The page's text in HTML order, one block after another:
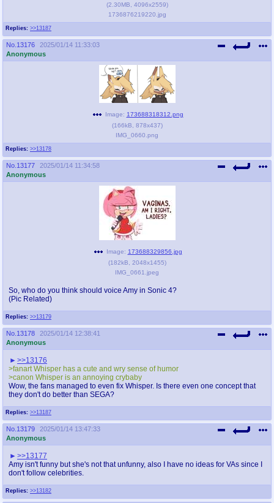
Replies: >>13187
(2.30MB 4096x2559)
1736876219220.jpg
No. 13176
2025/01/14 11:33:03
Anonymous
Replies: >>13178
Image: 173688318312.png
(166kB 878x437)
IMG_0660.png
No. 13177
2025/01/14 11:34:58
Anonymous
Replies: >>13179
Image: 173688329856.jpg
(182kB 2048x1455)
IMG_0661.jpeg
So, who do you think should voice Amy in Sonic 4?
(Pic Related)
No. 13178
2025/01/14 12:38:41
Anonymous
Replies: >>13187
>>13176
>fanart Whisper has a cute and wry sense of humor
>canon Whisper is an annoying crybaby
Wow, the fans managed to even fix Whisper. Is there even one concept that
they don't do better than SEGA?
No. 13179
2025/01/14 13:47:33
Anonymous
Replies: >>13182
>>13177
Amy isn't funny but she's not that unfunny, also I have no ideas for VAs since I
don't follow celebrities.